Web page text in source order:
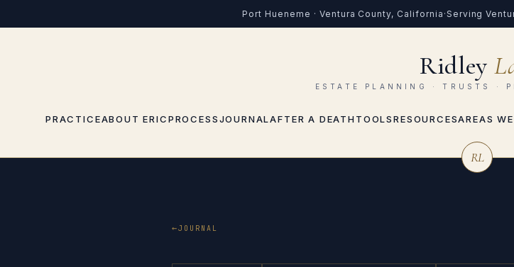
Port Hueneme · Ventura County, California ·Serving
PRACTICEABOUT ERICPROCESSJOURNALAFTER A DEATHTOOLSRESOURCESAREAS
Ridley
ESTATE PLANNING · TRUSTS ·
RL
JOURNAL